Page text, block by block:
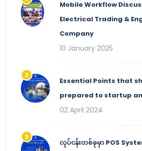
Mobile Workflow
Electrical Trading &
Company
10 January 2025
Essential Points that
prepared to startup
02 April 2024
လုပ်ငန်းတစ်ခုမှာ POS